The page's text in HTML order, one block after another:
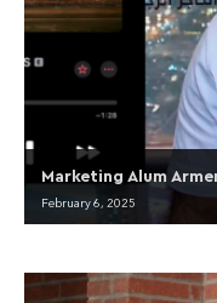
Marketing Alum
February 6, 2025